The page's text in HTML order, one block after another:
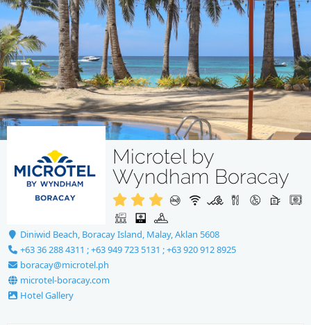
Microtel by
Wyndham Boracay
Diniwid Beach, Boracay Island, Malay, Aklan 5608
+63 36 288 4311 ; +63 949 723 5131 ; +63 920 912 8925
boracay@microtel.ph
microtel-boracay.com
Hotel Gallery